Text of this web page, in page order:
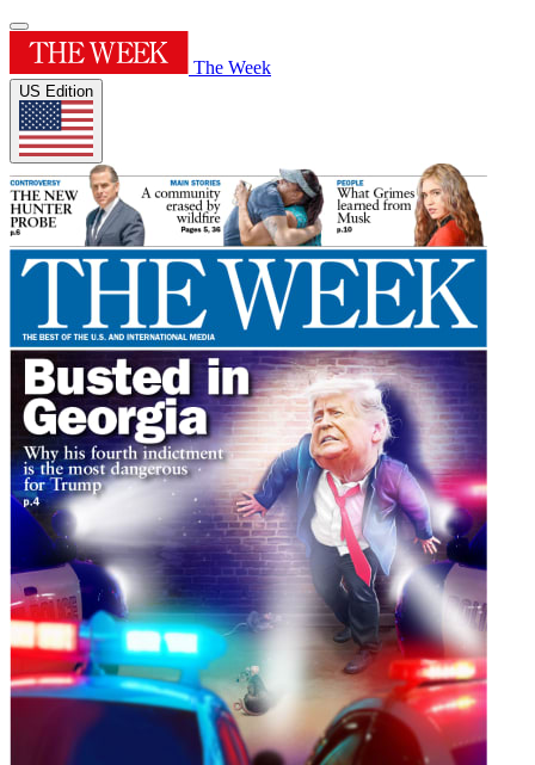
The Week
US Edition